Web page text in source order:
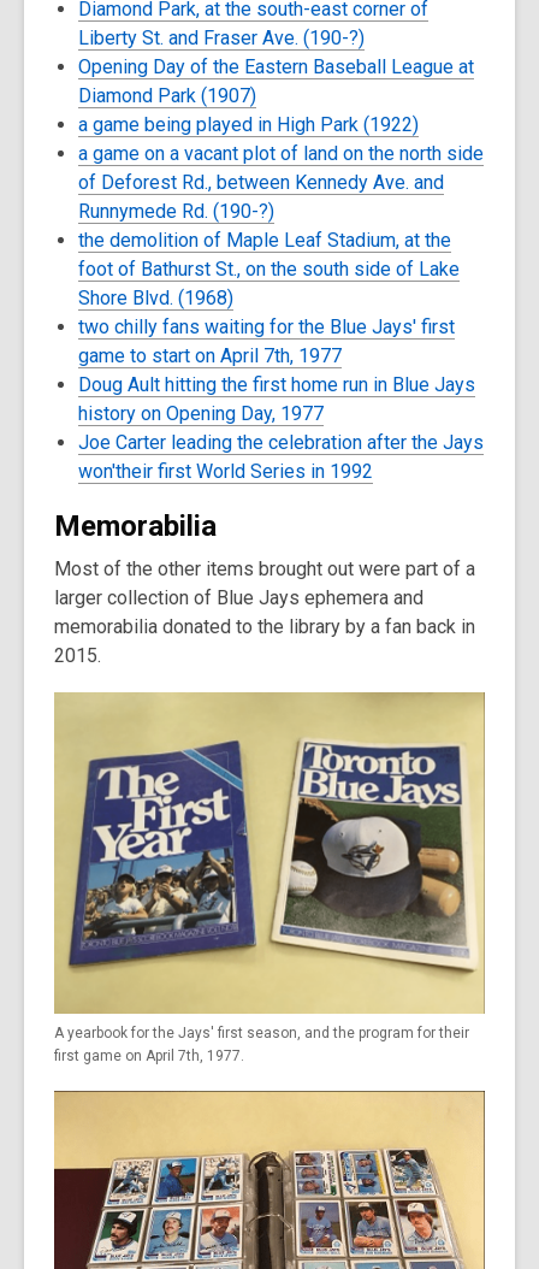
Diamond Park, at the south-east corner of
Liberty St. and Fraser Ave. (190-?)
Opening Day of the Eastern Baseball League at
Diamond Park (1907)
a game being played in High Park (1922)
a game on a vacant plot of land on the north side
of Deforest Rd., between Kennedy Ave. and
Runnymede Rd. (190-?)
the demolition of Maple Leaf Stadium, at the
foot of Bathurst St., on the south side of Lake
Shore Blvd. (1968)
two chilly fans waiting for the Blue Jays' first
game to start on April 7th, 1977
Doug Ault hitting the first home run in Blue Jays
history on Opening Day, 1977
Joe Carter leading the celebration after the Jays
won'their first World Series in 1992
Memorabilia
Most of the other items brought out were part of a
larger collection of Blue Jays ephemera and
memorabilia donated to the library by a fan back in
2015.
A yearbook for the Jays' first season, and the program for their
first game on April 7th, 1977.